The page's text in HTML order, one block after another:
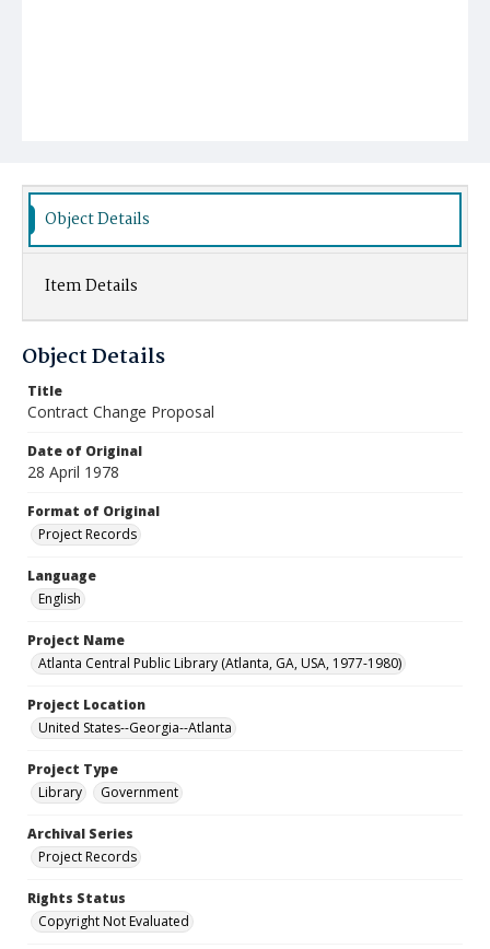
Object Details
Item Details
Object Details
Title
Contract Change Proposal
Date of Original
28 April 1978
Format of Original
Project Records
Language
English
Project Name
Atlanta Central Public Library (Atlanta, GA, USA, 1977-1980)
Project Location
United States--Georgia--Atlanta
Project Type
Library
Government
Archival Series
Project Records
Rights Status
Copyright Not Evaluated